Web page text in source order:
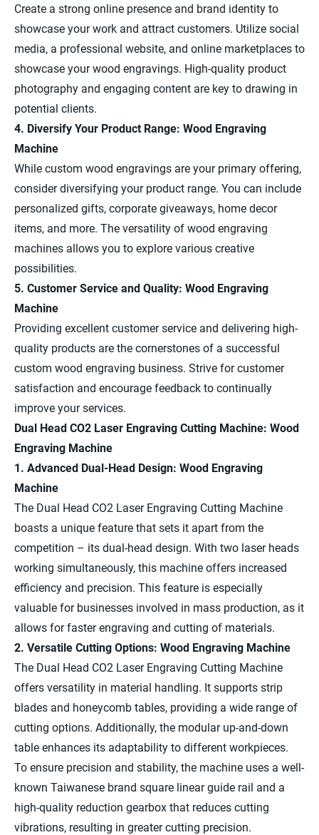
Create a strong online presence and brand identity to
showcase your work and attract customers. Utilize social
media, a professional website, and online marketplaces to
showcase your wood engravings. High-quality product
photography and engaging content are key to drawing in
potential clients.
4. Diversify Your Product Range: Wood Engraving
Machine
While custom wood engravings are your primary offering,
consider diversifying your product range. You can include
personalized gifts, corporate giveaways, home decor
items, and more. The versatility of wood engraving
machines allows you to explore various creative
possibilities.
5. Customer Service and Quality: Wood Engraving
Machine
Providing excellent customer service and delivering high-
quality products are the cornerstones of a successful
custom wood engraving business. Strive for customer
satisfaction and encourage feedback to continually
improve your services.
Dual Head CO2 Laser Engraving Cutting Machine: Wood
Engraving Machine
1. Advanced Dual-Head Design: Wood Engraving
Machine
The Dual Head CO2 Laser Engraving Cutting Machine
boasts a unique feature that sets it apart from the
competition – its dual-head design. With two laser heads
working simultaneously, this machine offers increased
efficiency and precision. This feature is especially
valuable for businesses involved in mass production, as it
allows for faster engraving and cutting of materials.
2. Versatile Cutting Options: Wood Engraving Machine
The Dual Head CO2 Laser Engraving Cutting Machine
offers versatility in material handling. It supports strip
blades and honeycomb tables, providing a wide range of
cutting options. Additionally, the modular up-and-down
table enhances its adaptability to different workpieces.
To ensure precision and stability, the machine uses a well-
known Taiwanese brand square linear guide rail and a
high-quality reduction gearbox that reduces cutting
vibrations, resulting in greater cutting precision.